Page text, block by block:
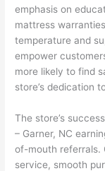
emphasis on
mattress
temperature and
empower
more likely to find
store’s dedication
The store’s
– Garner, NC
of-mouth referrals.
service, smooth